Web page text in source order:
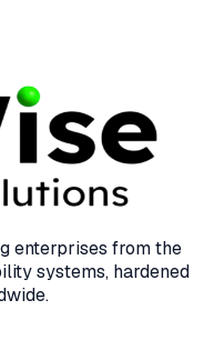
enterprises from the
systems, hardened